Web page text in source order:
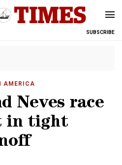
SUBSCRIBE
AMERICA
Neves race
in tight